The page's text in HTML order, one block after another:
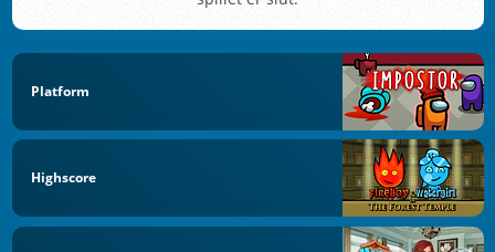
Platform
Highscore